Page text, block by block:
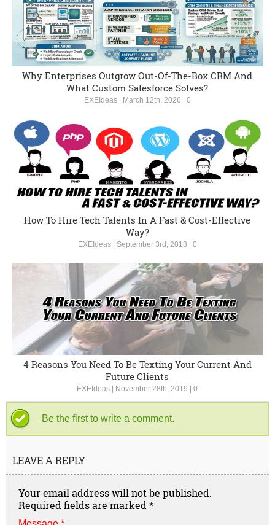
Why Enterprises Outgrow Out-Of-The-Box CRM And
What Custom Salesforce Solves?
EXEIdeas| March 12th, 2026 0
How To Hire Tech Talents In A Fast & Cost-Effective
Way?
EXEIdeas| September 3rd, 2018 0
4 Reasons You Need To Be Texting Your Current And
Future Clients
EXEIdeas November 28th, 2019 |0
Be the first to write a comment.
LEAVE A REPLY
Your email address will not be published.
Required fields are marked *